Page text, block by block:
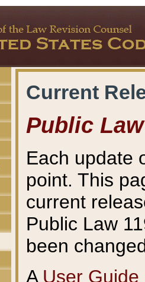
Current
Public Law
Each update
point. This
current
Public Law
been
A User Guide